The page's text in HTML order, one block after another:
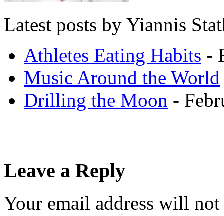
Latest posts by Yiannis
Athletes Eating Habits -
Music Around the World
Drilling the Moon -
Leave a Reply
Your email address will